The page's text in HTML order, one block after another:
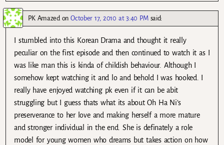
PK AmazedonOctober 17, 2010 at 3:40 PM said:
I stumbled into this Korean Drama and thought it really
peculiar on the first episode and then continued to watch it as I
was like man this is kinda of childish behaviour. Although I
somehow kept watching it and lo and behold I was hooked. I
really have enjoyed watching pk even if it can be abit
struggling but I guess thats what its about Oh Ha Ni’s
preserverance to her love and making herself a more mature
and stronger individual in the end. She is definately a role
model for young women who dreams but takes action on how